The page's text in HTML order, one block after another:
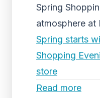
Spring
atmosphere at
Spring starts
Shopping
store
Read more